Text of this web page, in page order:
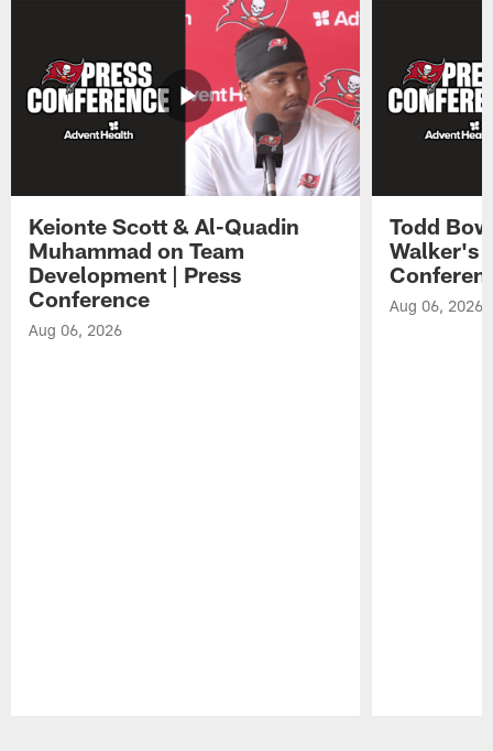
Keionte Scott & Al-Quadin
Muhammad on Team
Development | Press
Conference
Aug 06, 2026
Todd
Walker's
Aug 06, 2026